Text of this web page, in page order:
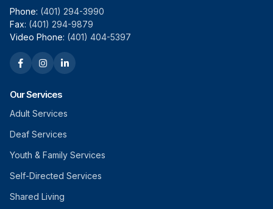
Phone: (401) 294-3990
Fax: (401) 294-9879
Video Phone: (401) 404-5397
Our Services
Adult Services
Deaf Services
Youth & Family Services
Self-Directed Services
Shared Living